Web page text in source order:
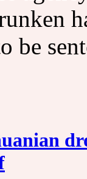
be